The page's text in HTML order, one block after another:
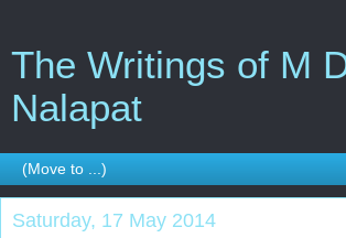
The Writings of M
Nalapat
Saturday, 17 May 2014